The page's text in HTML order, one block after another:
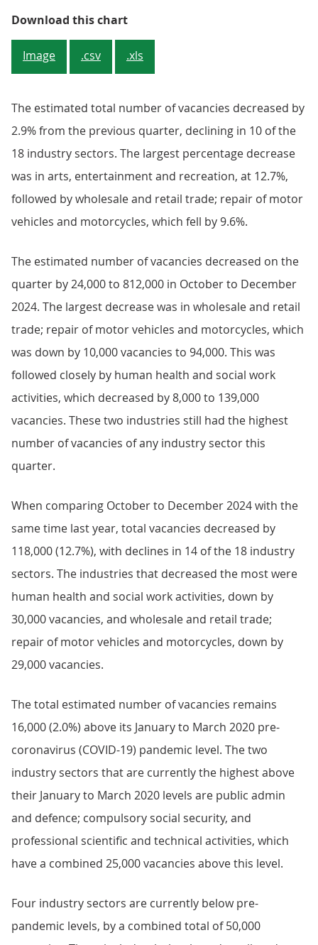
Download this chartFigure 2: Quarterly growth
Image .csv .xls
The estimated total number of vacancies decreased by
2.9% from the previous quarter, declining in 10 of the
18 industry sectors. The largest percentage decrease
was in arts, entertainment and recreation, at 12.7%,
followed by wholesale and retail trade; repair of motor
vehicles and motorcycles, which fell by 9.6%.
The estimated number of vacancies decreased on the
quarter by 24,000 to 812,000 in October to December
2024. The largest decrease was in wholesale and retail
trade; repair of motor vehicles and motorcycles, which
was down by 10,000 vacancies to 94,000. This was
followed closely by human health and social work
activities, which decreased by 8,000 to 139,000
vacancies. These two industries still had the highest
number of vacancies of any industry sector this
quarter.
When comparing October to December 2024 with the
same time last year, total vacancies decreased by
118,000 (12.7%), with declines in 14 of the 18 industry
sectors. The industries that decreased the most were
human health and social work activities, down by
30,000 vacancies, and wholesale and retail trade;
repair of motor vehicles and motorcycles, down by
29,000 vacancies.
The total estimated number of vacancies remains
16,000 (2.0%) above its January to March 2020 pre-
coronavirus (COVID-19) pandemic level. The two
industry sectors that are currently the highest above
their January to March 2020 levels are public admin
and defence; compulsory social security, and
professional scientific and technical activities, which
have a combined 25,000 vacancies above this level.
Four industry sectors are currently below pre-
pandemic levels, by a combined total of 50,000